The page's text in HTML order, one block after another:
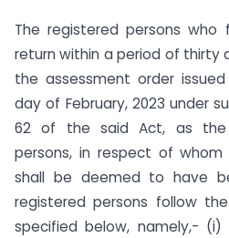
The registered persons
return within a period of thirty
the assessment order
day of February, 2023 under
62 of the said Act, as the
persons, in respect of
shall be deemed to have
registered persons follow
specified below, namely,-